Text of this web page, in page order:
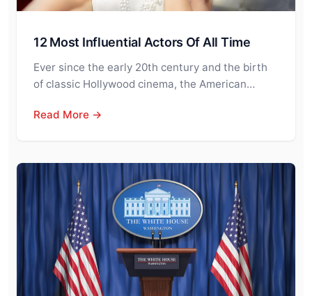
12 Most Influential Actors Of All Time
Ever since the early 20th century and the birth
of classic Hollywood cinema, the American…
Read More →